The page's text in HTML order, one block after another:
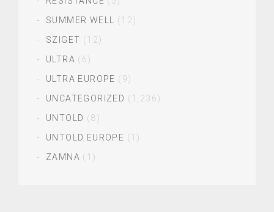
SUMMER WELL
(12)
SZIGET (12)
ULTRA (6)
ULTRA EUROPE (9)
UNCATEGORIZED (1,236)
UNTOLD (8)
UNTOLD EUROPE (1)
ZAMNA (1)